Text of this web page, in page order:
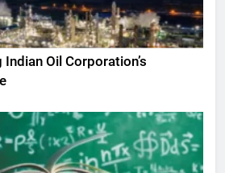
Oil Corporation’s